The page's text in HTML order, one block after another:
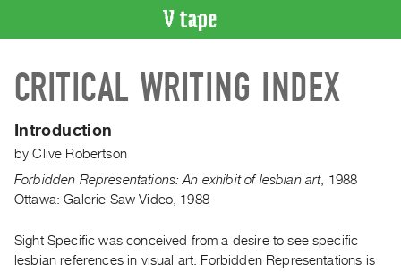
CATALOGUE
Search
Artist
Index
Acquisitions
WHAT’S
ON
CRITICAL WRITING INDEX
Introduction
byClive Robertson
Forbidden Representations: An exhibit of lesbian art, 1988
Ottawa: Galerie Saw Video, 1988
Sight Specific was conceived from a desire to see specific
lesbian references in visual art. Forbidden Representations is